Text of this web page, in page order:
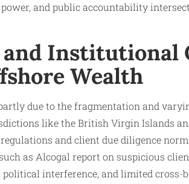
and public accountability
Institutional
Wealth
due to the fragmentation and
like the British Virgin Islands
and client due diligence
as Alcogal report on suspicious
interference, and limited cross-